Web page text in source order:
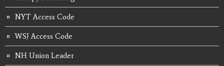
NYT Access Code
WSJ Access Code
NH Union Leader